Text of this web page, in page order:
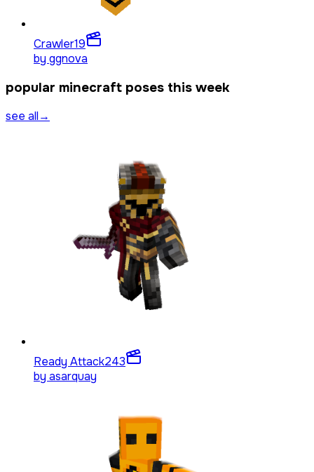
Crawler19
by ggnova
popular minecraft poses this week
see all→
Ready Attack243
by asarquay